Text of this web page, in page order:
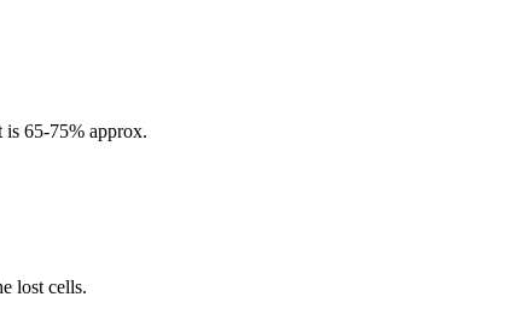
is 65-75% approx.
lost cells.